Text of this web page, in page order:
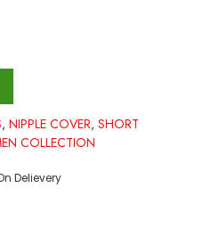
, NIPPLE COVER, SHORT
COLLECTION
Delievery